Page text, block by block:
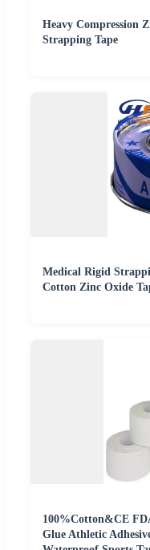
Heavy Compression
Strapping Tape
Medical Rigid
Cotton Zinc Oxide
100%Cotton&CE
Glue Athletic